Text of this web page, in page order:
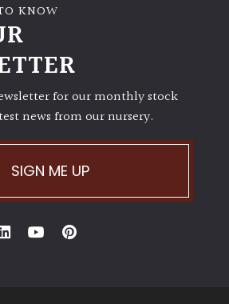
KNOW
for our monthly stock
news from our nursery.
SIGN ME UP